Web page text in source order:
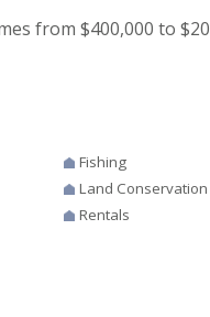
from $400,000 to $20
Fishing
Land Conservation
Rentals